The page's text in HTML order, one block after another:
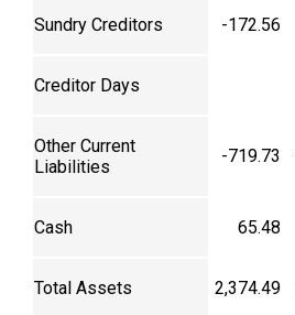
Sundry Creditors -172.56
Creditor Days
Other Current
Liabilities
-719.73
Cash 65.48
Total Assets 2,374.49